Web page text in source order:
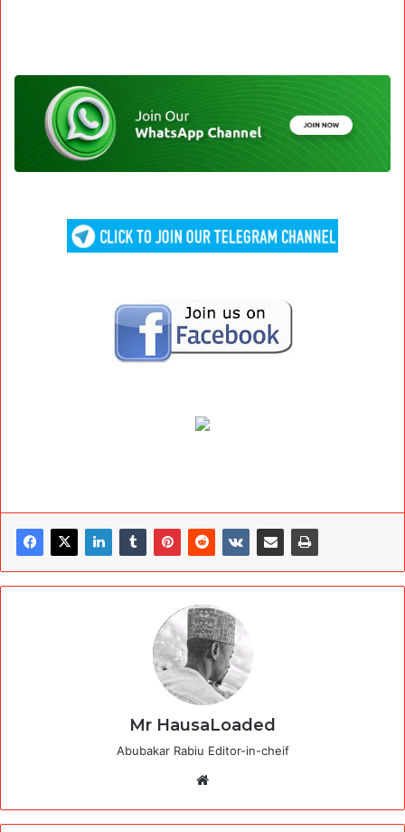
Mr HausaLoaded
Abubakar Rabiu Editor-in-cheif